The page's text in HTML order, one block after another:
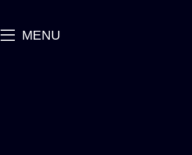
mainMENU